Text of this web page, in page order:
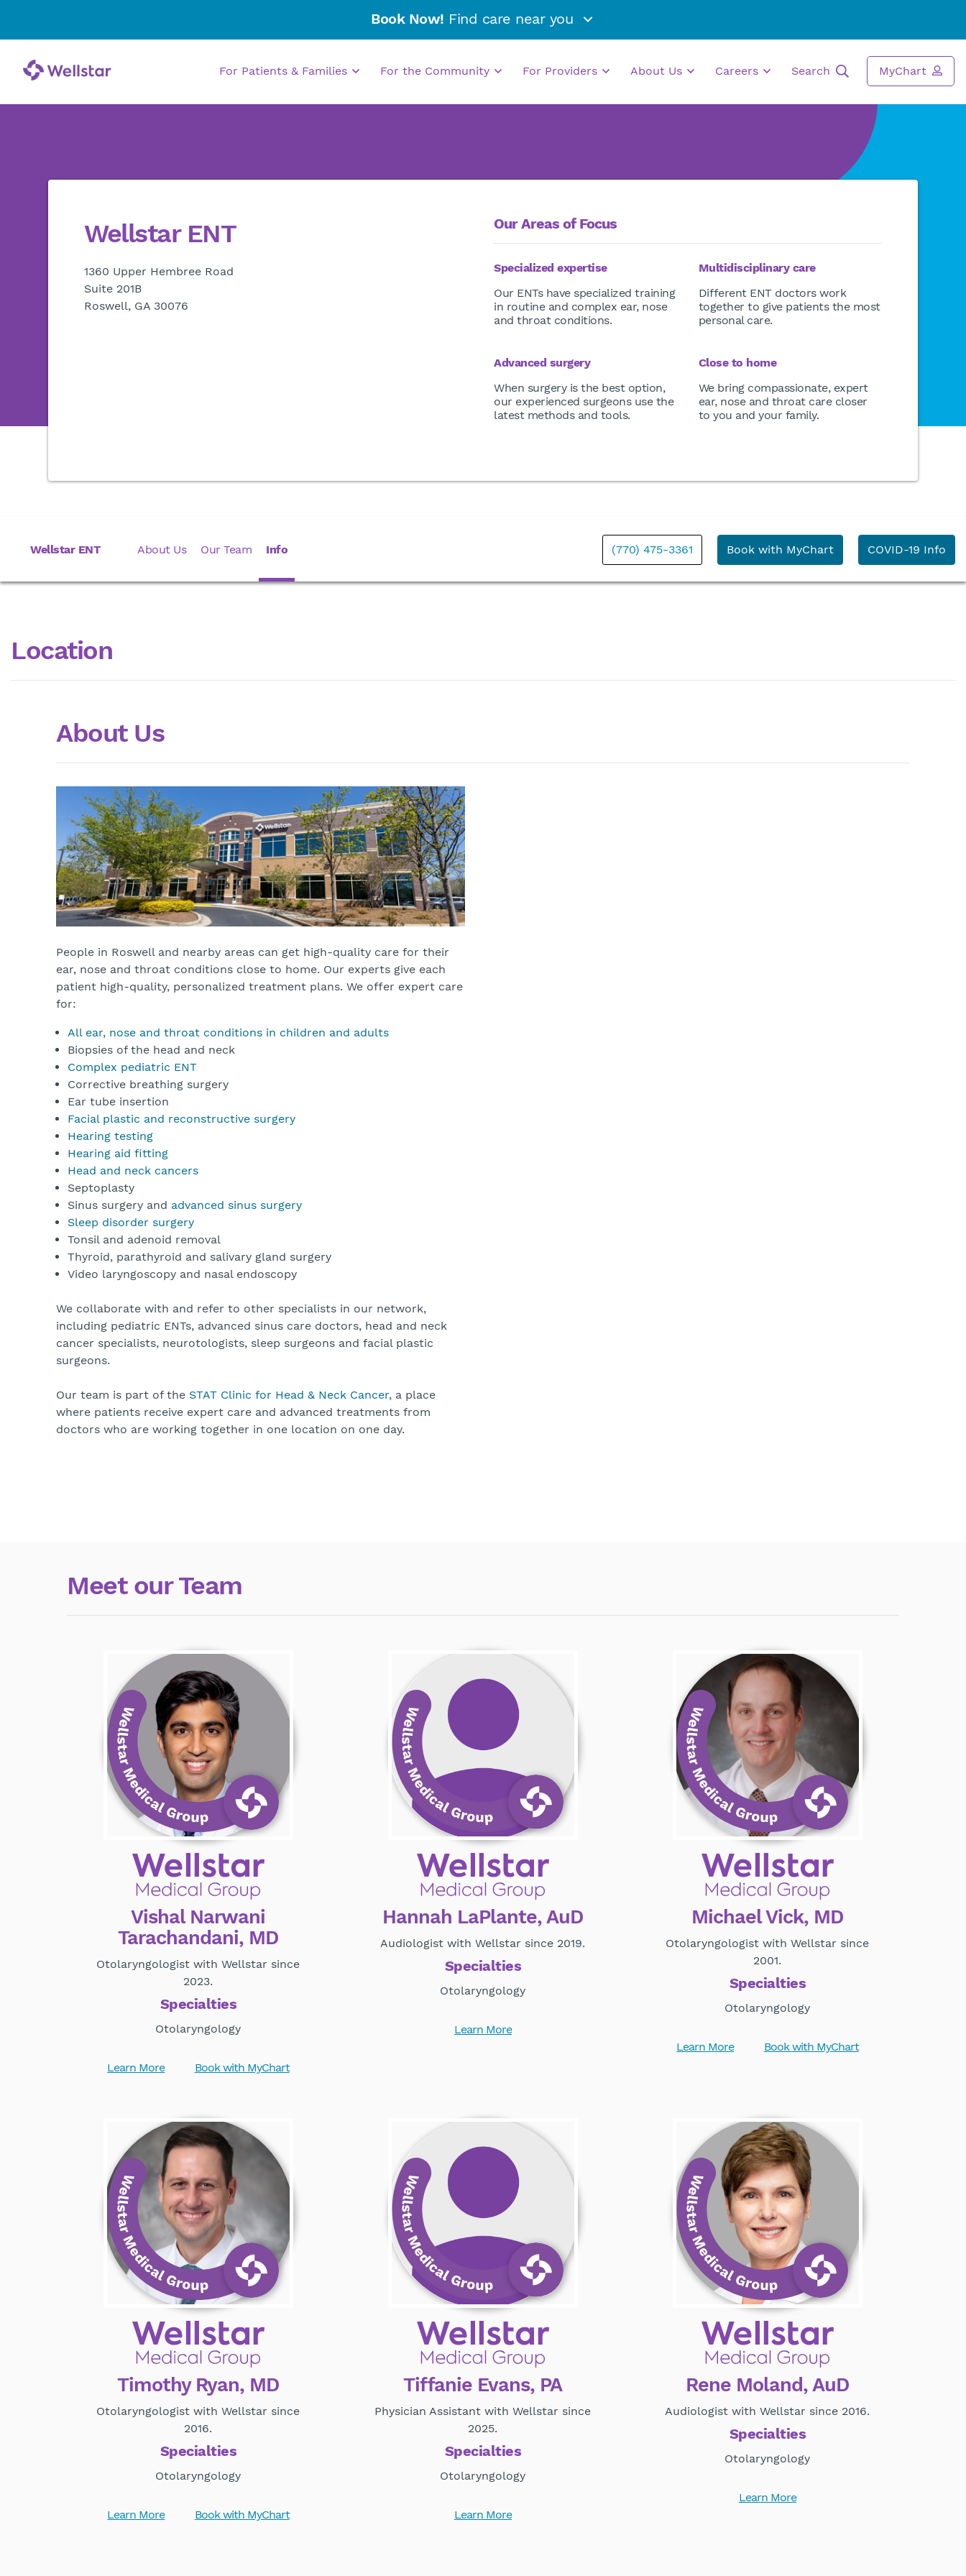
Book Now! Find care near you
For Patients & Families For the Community For Providers About Us Careers Search MyChart
Wellstar ENT
1360 Upper Hembree Road
Suite 201B
Roswell, GA 30076
Our Areas of Focus
Specialized expertise
Our ENTs have specialized training
in routine and complex ear, nose
and throat conditions.
Multidisciplinary care
Different ENT doctors work
together to give patients the most
personal care.
Advanced surgery
When surgery is the best option,
our experienced surgeons use the
latest methods and tools.
Close to home
We bring compassionate, expert
ear, nose and throat care closer
to you and your family.
Wellstar ENT About Us Our Team Info (770) 475-3361 Book with MyChart COVID-19 Info
Location
About Us
People in Roswell and nearby areas can get high-quality care for their
ear, nose and throat conditions close to home. Our experts give each
patient high-quality, personalized treatment plans. We offer expert care
for:
All ear, nose and throat conditions in children and adults
Biopsies of the head and neck
Complex pediatric ENT
Corrective breathing surgery
Ear tube insertion
Facial plastic and reconstructive surgery
Hearing testing
Hearing aid fitting
Head and neck cancers
Septoplasty
Sinus surgery and advanced sinus surgery
Sleep disorder surgery
Tonsil and adenoid removal
Thyroid, parathyroid and salivary gland surgery
Video laryngoscopy and nasal endoscopy
We collaborate with and refer to other specialists in our network,
including pediatric ENTs, advanced sinus care doctors, head and neck
cancer specialists, neurotologists, sleep surgeons and facial plastic
surgeons.
Our team is part of the STAT Clinic for Head & Neck Cancer, a place
where patients receive expert care and advanced treatments from
doctors who are working together in one location on one day.
Meet our Team
Vishal Narwani
Tarachandani, MD
Otolaryngologist with Wellstar since
2023.
Specialties
Otolaryngology
Learn More Book with MyChart
Hannah LaPlante, AuD
Audiologist with Wellstar since 2019.
Specialties
Otolaryngology
Learn More
Michael Vick, MD
Otolaryngologist with Wellstar since
2001.
Specialties
Otolaryngology
Learn More Book with MyChart
Timothy Ryan, MD
Otolaryngologist with Wellstar since
2016.
Specialties
Otolaryngology
Learn More Book with MyChart
Tiffanie Evans, PA
Physician Assistant with Wellstar since
2025.
Specialties
Otolaryngology
Learn More
Rene Moland, AuD
Audiologist with Wellstar since 2016.
Specialties
Otolaryngology
Learn More